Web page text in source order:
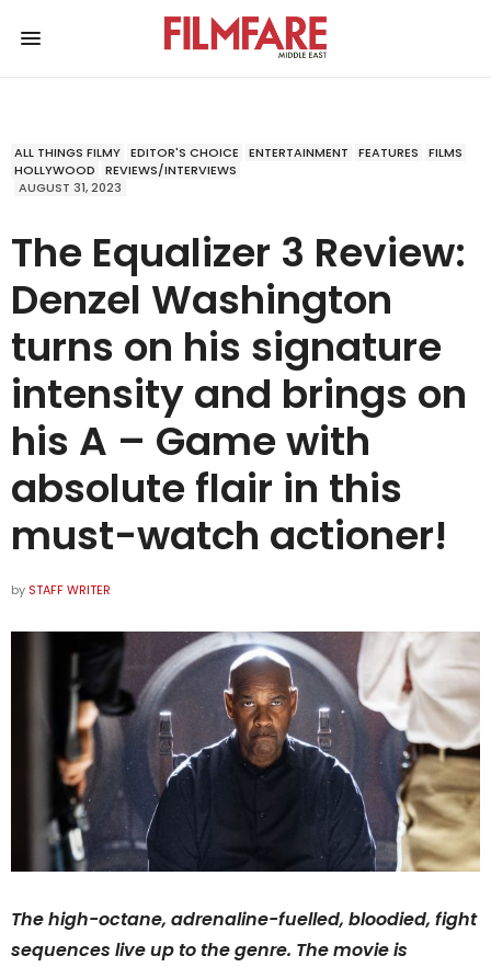
ALL THINGS FILMY EDITOR'S CHOICE ENTERTAINMENT FEATURES
FILMS
HOLLYWOOD
REVIEWS/INTERVIEWS
AUGUST 31, 2023
The Equalizer 3 Review:
Denzel Washington
turns on his signature
intensity and brings on
his A – Game with
absolute flair in this
must-watch actioner!
by STAFF WRITER
The high-octane, adrenaline-fuelled, bloodied, fight
sequences live up to the genre. The movie is